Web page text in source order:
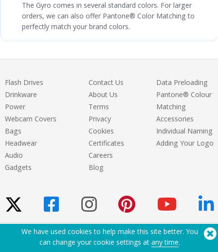
The Gyro comes in several standard colors. For larger
orders, we can also offer Pantone® Color Matching to
perfectly match your brand colors.
Flash Drives
Drinkware
Power
Webcam Covers
Bags
Headwear
Audio
Gadgets
Contact Us
About Us
Terms
Privacy
Cookies
Certificates
Careers
Blog
Data Preloading
Pantone® Colour
Matching
Accessories
Individual Naming
Adding Your Logo
(650) 938-3500 (US)
Copyright © 2026 Flashbay
We have used cookies to help make this site better. You
can change your cookie settings at any time.